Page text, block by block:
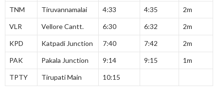
TNM Tiruvannamalai 4:33 4:35 2m
VLR Vellore Cantt. 6:30 6:32 2m
KPD Katpadi Junction 7:40 7:42 2m
PAK Pakala Junction 9:14 9:15 1m
TPTY Tirupati Main 10:15